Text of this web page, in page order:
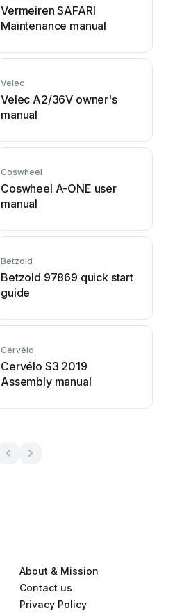
Vermeiren SAFARI
Maintenance manual
Velec
Velec A2/36V owner's
manual
Coswheel
Coswheel A-ONE user
manual
Betzold
Betzold 97869 quick start
guide
Cervélo
Cervélo S3 2019
Assembly manual
About & Mission
Contact us
Privacy Policy